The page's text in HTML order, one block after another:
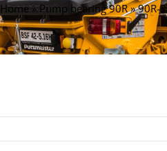
Home»Pump bearing 90R»90R-3